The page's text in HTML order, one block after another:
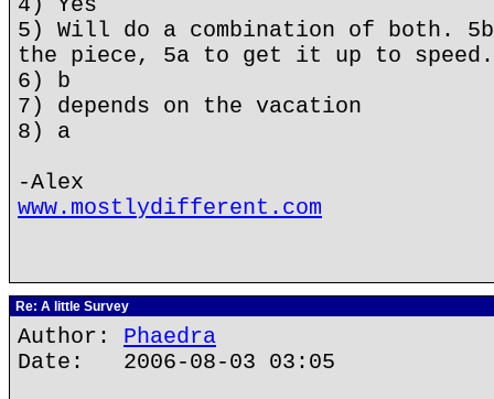
5) Will do a combination of both.
the piece, 5a to get it up to speed.
6) b
7) depends on the vacation
8) a
-Alex
www.mostlydifferent.com
Re: A little Survey
Author: Phaedra
Date: 2006-08-03 03:05